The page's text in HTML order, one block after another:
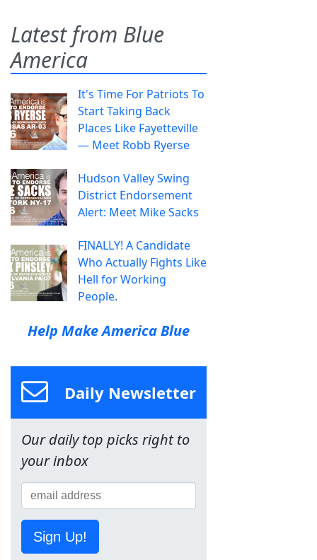
Latest from Blue
America
It's Time For Patriots To
Start Taking Back
Places Like Fayetteville
— Meet Robb Ryerse
Hudson Valley Swing
District Endorsement
Alert: Meet Mike Sacks
FINALLY! A Candidate
Who Actually Fights Like
Hell for Working
People.
Help Make America Blue
Daily Newsletter
Our daily top picks right to
your inbox
Sign Up!